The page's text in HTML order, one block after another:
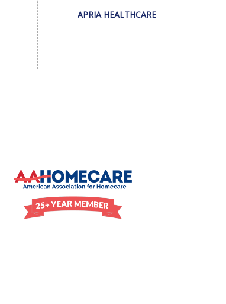
APRIA HEALTHCARE